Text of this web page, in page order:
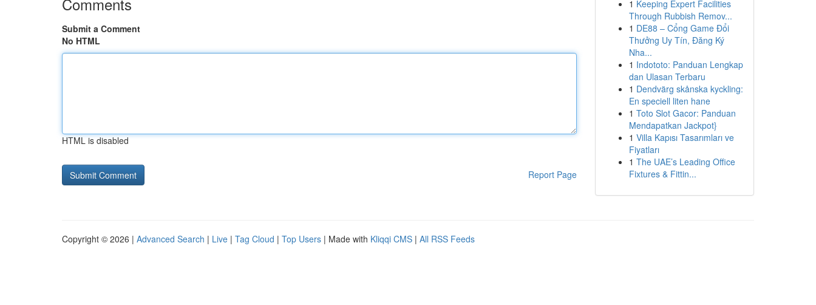
Submit a Comment
No HTML
HTML is disabled
Report Page
1 Keeping Expert Facilities
Through Rubbish Remov...
1 DE88 – Cổng Game Đổi
Thưởng Uy Tín, Đăng Ký
Nha...
1 Indototo: Panduan Lengkap
dan Ulasan Terbaru
1 Dendvärg skånska kyckling:
En speciell liten hane
1 Toto Slot Gacor: Panduan
Mendapatkan Jackpot}
1 Villa Kapısı Tasarımları ve
Fiyatları
1 The UAE’s Leading Office
Fixtures & Fittin...
Copyright © 2026 | Advanced Search | Live | Tag Cloud | Top Users | Made with Kliqqi CMS | All RSS Feeds